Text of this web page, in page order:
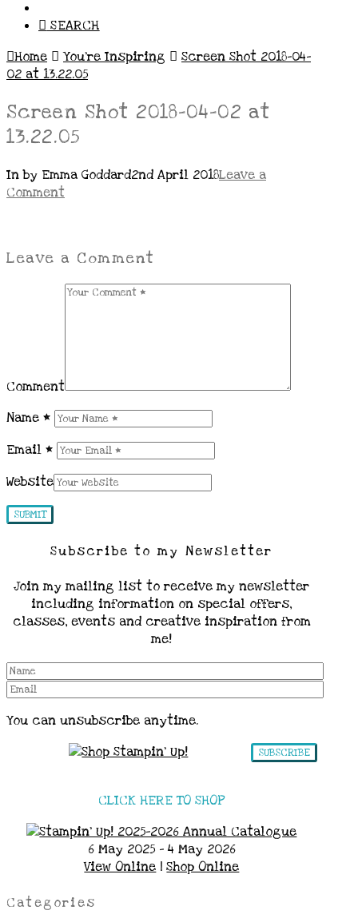
SEARCH
Home
You’re Inspiring
Screen Shot 2018-04-
02 at 13.22.05
Screen Shot 2018-04-02 at
13.22.05
In by Emma Goddard2nd April 2018Leave a
Comment
Leave a Comment
Comment
Name *
Email *
Website
Subscribe to my Newsletter
Join my mailing list to receive my newsletter
including information on special offers,
classes, events and creative inspiration from
me!
You can unsubscribe anytime.
SUBSCRIBE
CLICK HERE TO SHOP
6 May 2025 - 4 May 2026
View Online |Shop Online
Categories